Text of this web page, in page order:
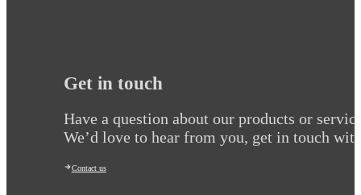
Get in touch
Have a question about our products or
We’d love to hear from you, get in touch
Contact us